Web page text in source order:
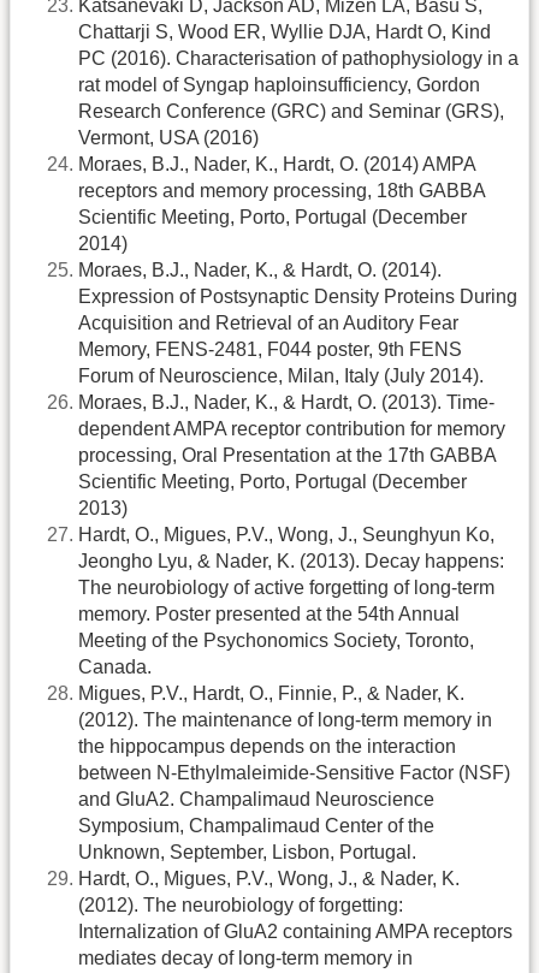
Katsanevaki D, Jackson AD, Mizen LA, Basu S,
Chattarji S, Wood ER, Wyllie DJA, Hardt O, Kind
PC (2016). Characterisation of pathophysiology in a
rat model of Syngap haploinsufficiency, Gordon
Research Conference (GRC) and Seminar (GRS),
Vermont, USA (2016)
Moraes, B.J., Nader, K., Hardt, O. (2014) AMPA
receptors and memory processing, 18th GABBA
Scientific Meeting, Porto, Portugal (December
2014)
Moraes, B.J., Nader, K., & Hardt, O. (2014).
Expression of Postsynaptic Density Proteins During
Acquisition and Retrieval of an Auditory Fear
Memory, FENS-2481, F044 poster, 9th FENS
Forum of Neuroscience, Milan, Italy (July 2014).
Moraes, B.J., Nader, K., & Hardt, O. (2013). Time-
dependent AMPA receptor contribution for memory
processing, Oral Presentation at the 17th GABBA
Scientific Meeting, Porto, Portugal (December
2013)
Hardt, O., Migues, P.V., Wong, J., Seunghyun Ko,
Jeongho Lyu, & Nader, K. (2013). Decay happens:
The neurobiology of active forgetting of long-term
memory. Poster presented at the 54th Annual
Meeting of the Psychonomics Society, Toronto,
Canada.
Migues, P.V., Hardt, O., Finnie, P., & Nader, K.
(2012). The maintenance of long-term memory in
the hippocampus depends on the interaction
between N-Ethylmaleimide-Sensitive Factor (NSF)
and GluA2. Champalimaud Neuroscience
Symposium, Champalimaud Center of the
Unknown, September, Lisbon, Portugal.
Hardt, O., Migues, P.V., Wong, J., & Nader, K.
(2012). The neurobiology of forgetting:
Internalization of GluA2 containing AMPA receptors
mediates decay of long-term memory in